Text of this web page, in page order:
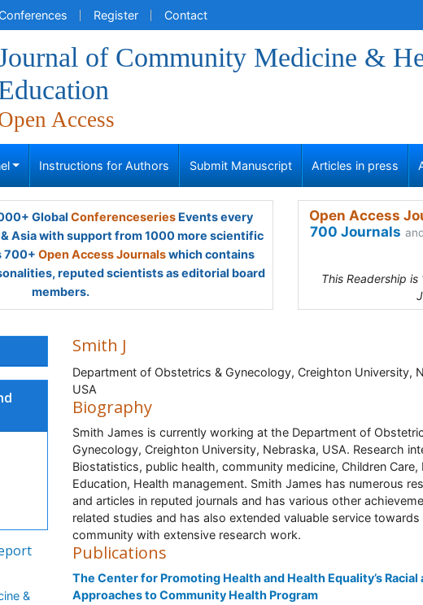
Register Contact
of Community Medicine &
Access
Instructions for Authors Submit Manuscript Articles in press
Global ConferenceseriesEvents every
& Asia with support from 1000 more scientific
700+ Open Access Journalswhich contains
reputed scientists as editorial board
members.
Open Access
700 Journals
This Readership
&
Smith J
Department of Obstetrics & Gynecology, Creighton University,
USA
Biography
Smith James is currently working at the Department of
Gynecology, Creighton University, Nebraska, USA. Research
Biostatistics, public health, community medicine, Children Care,
Education, Health management. Smith James has numerous
and articles in reputed journals and has various other
related studies and has also extended valuable service
community with extensive research work.
Publications
The Center for Promoting Health and Health Equality’s Racial
Approaches to Community Health Program